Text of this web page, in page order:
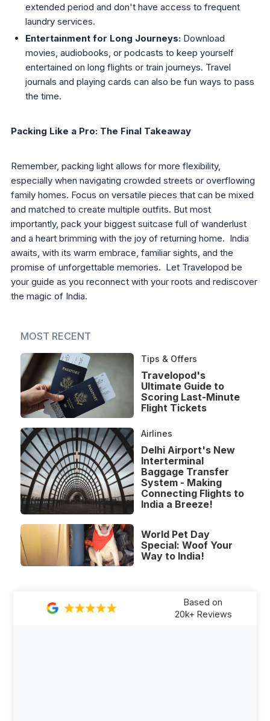
extended period and don't have access to frequent
laundry services.
Entertainment for Long Journeys:Download
movies, audiobooks, or podcasts to keep yourself
entertained on long flights or train journeys. Travel
journals and playing cards can also be fun ways to pass
the time.
Packing Like a Pro: The Final Takeaway
Remember, packing light allows for more flexibility,
especially when navigating crowded streets or overflowing
family homes. Focus on versatile pieces that can be mixed
and matched to create multiple outfits. But most
importantly, pack your biggest suitcase full of wanderlust
and a heart brimming with the joy of returning home. India
awaits, with its warm embrace, familiar sights, and the
promise of unforgettable memories. Let Travelopod be
your guide as you reconnect with your roots and rediscover
the magic of India.
MOST RECENT
Tips & Offers
Travelopod's
Ultimate Guide to
Scoring Last-Minute
Flight Tickets
Airlines
Delhi Airport's New
Interterminal
Baggage Transfer
System - Making
Connecting Flights to
India a Breeze!
World Pet Day
Special: Woof Your
Way to India!
Based on
20k+ Reviews